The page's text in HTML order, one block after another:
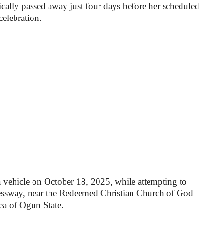
passed away just four days before her scheduled
on October 18, 2025, while attempting to
near the Redeemed Christian Church of God
of Ogun State.